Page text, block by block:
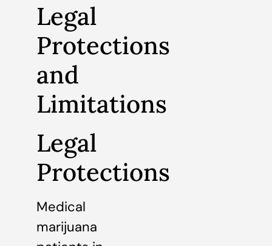
Legal
Protections
and
Limitations
Legal
Protections
Medical
marijuana